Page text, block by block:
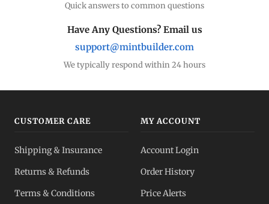
Quick answers to common questions
Have Any Questions? Email us
support@mintbuilder.com
We typically respond within 24 hours
CUSTOMER CARE
Shipping & Insurance
Returns & Refunds
Terms & Conditions
MY ACCOUNT
Account Login
Order History
Price Alerts